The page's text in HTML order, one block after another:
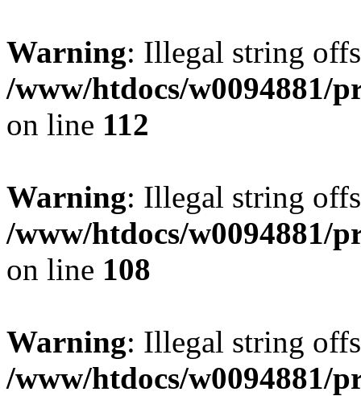
Warning: Illegal string
/www/htdocs/w0094881/
on line 112
Warning: Illegal string
/www/htdocs/w0094881/
on line 108
Warning: Illegal string
/www/htdocs/w0094881/